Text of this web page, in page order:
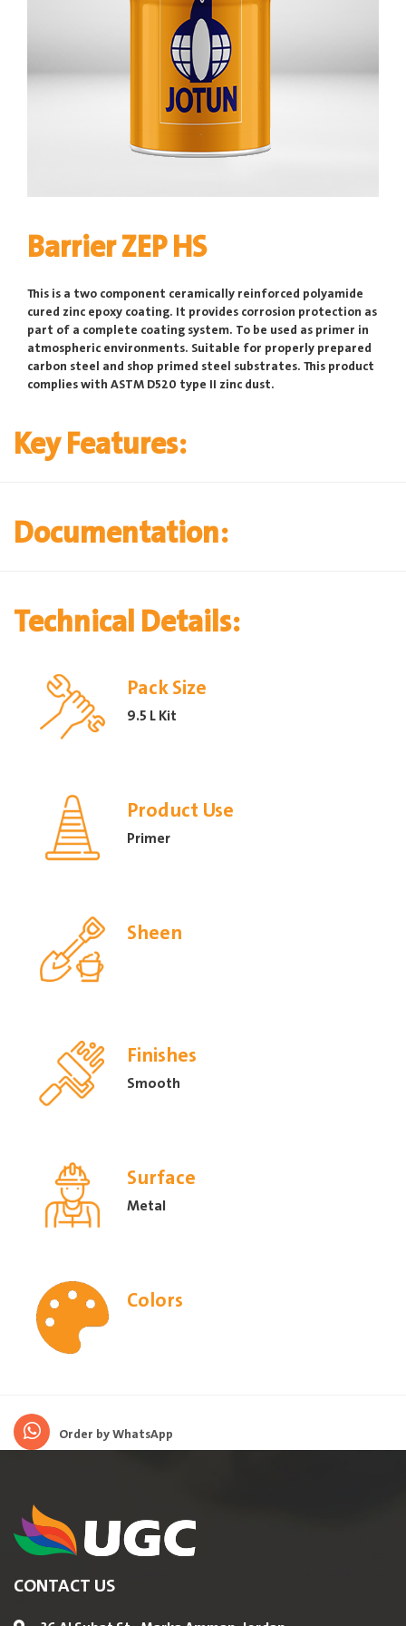
Barrier ZEP HS
This is a two component ceramically reinforced polyamide
cured zinc epoxy coating. It provides corrosion protection as
part of a complete coating system. To be used as primer in
atmospheric environments. Suitable for properly prepared
carbon steel and shop primed steel substrates. This product
complies with ASTM D520 type II zinc dust.
Key Features:
Documentation:
Technical Details:
Pack Size
9.5 L Kit
Product Use
Primer
Sheen
Finishes
Smooth
Surface
Metal
Colors
Order by WhatsApp
CONTACT US